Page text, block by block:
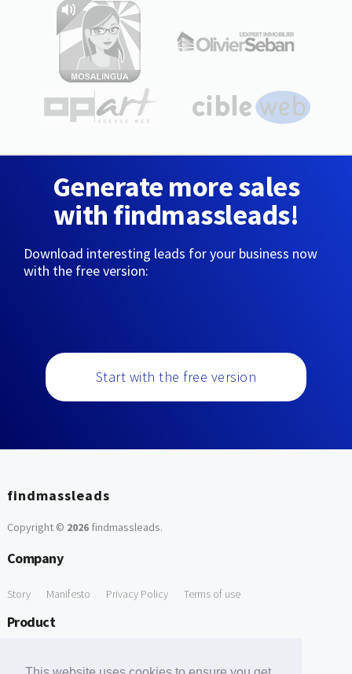
Generate more sales
with findmassleads!
Download interesting leads for your business now
with the free version:
Start with the free version
findmassleads
Copyright © 2026findmassleads.
Company
Story Manifesto Privacy Policy Terms of use
Product